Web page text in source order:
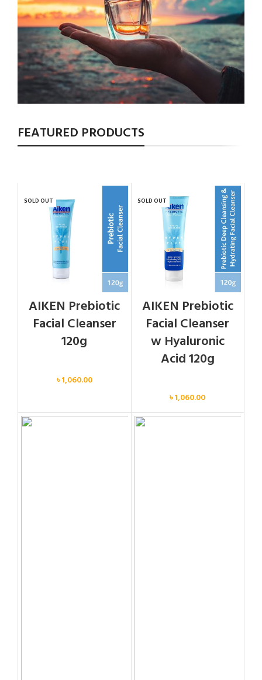
FEATURED PRODUCTS
SOLD OUT
AIKEN Prebiotic
Facial Cleanser
120g
৳1,060.00
SOLD OUT
AIKEN Prebiotic
Facial Cleanser
w Hyaluronic
Acid 120g
৳1,060.00